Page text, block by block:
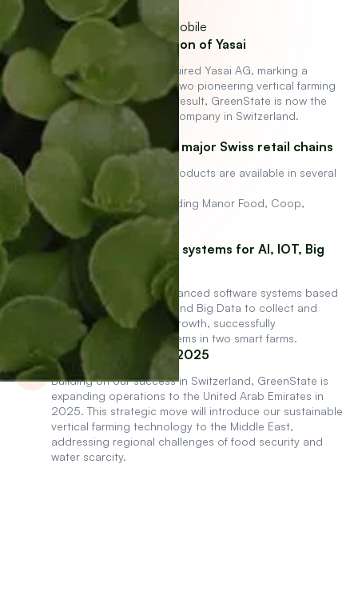
GreenState acquisition of Yasai
GreenState AG has acquired Yasai AG, marking a
significant milestone as two pioneering vertical farming
companies merge. As a result, GreenState is now the
largest vertical farming company in Switzerland.
Products available in major Swiss retail chains
GreenState and Yasai products are available in several
Swiss retail chains, including Manor Food, Coop,
Jelmoli, and Farmy
Internally developed systems for AI, IOT, Big
We have developed advanced software systems based
on artificial intelligence and Big Data to collect and
utilize data for optimal growth, successfully
implementing these systems in two smart farms.
Expansion to UAE in 2025
Building on our success in Switzerland, GreenState is
expanding operations to the United Arab Emirates in
2025. This strategic move will introduce our sustainable
vertical farming technology to the Middle East,
addressing regional challenges of food security and
water scarcity.